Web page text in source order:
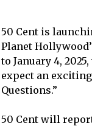
50 Cent is
Planet
to January 4,
expect an exciting
Questions.”
50 Cent will